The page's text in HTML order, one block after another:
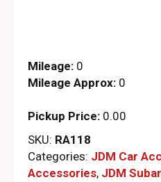
Mileage: 0
Mileage Approx: 0
Pickup Price: 0.00
SKU: RA118
Categories: JDM Car
Accessories, JDM